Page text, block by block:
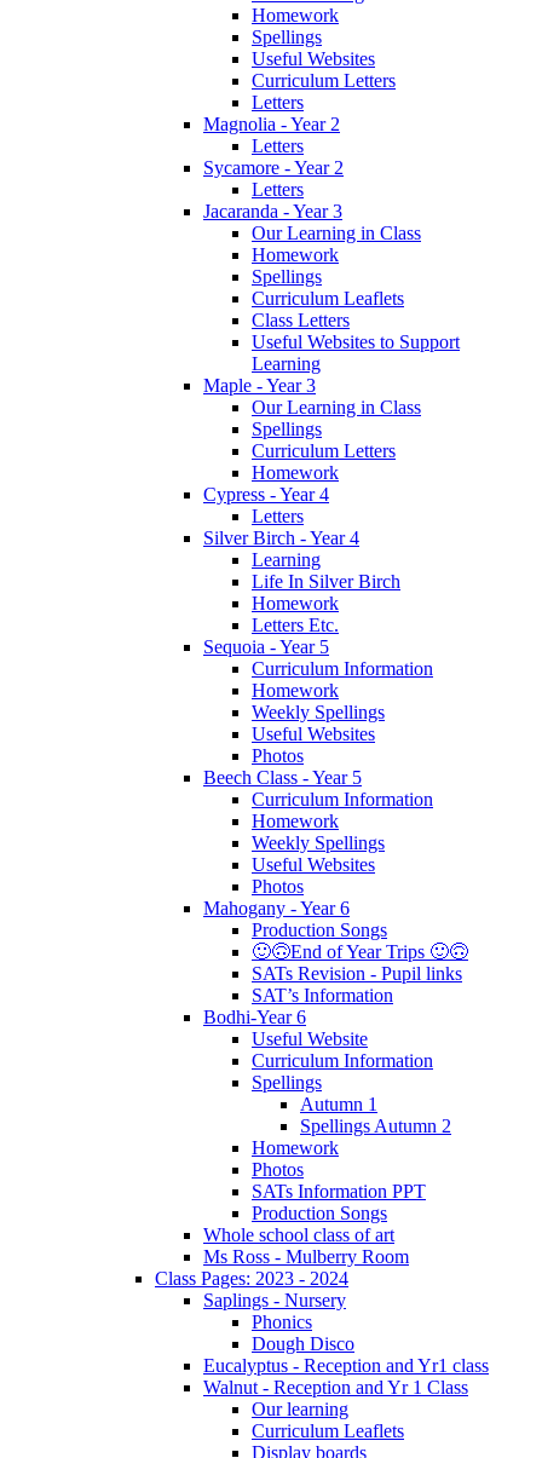
Homework
Spellings
Useful Websites
Curriculum Letters
Letters
Magnolia - Year 2
Letters
Sycamore - Year 2
Letters
Jacaranda - Year 3
Our Learning in Class
Homework
Spellings
Curriculum Leaflets
Class Letters
Useful Websites to Support
Learning
Maple - Year 3
Our Learning in Class
Spellings
Curriculum Letters
Homework
Cypress - Year 4
Letters
Silver Birch - Year 4
Learning
Life In Silver Birch
Homework
Letters Etc.
Sequoia - Year 5
Curriculum Information
Homework
Weekly Spellings
Useful Websites
Photos
Beech Class - Year 5
Curriculum Information
Homework
Weekly Spellings
Useful Websites
Photos
Mahogany - Year 6
Production Songs
🙂🙃End of Year Trips 🙂🙃
SATs Revision - Pupil links
SAT’s Information
Bodhi-Year 6
Useful Website
Curriculum Information
Spellings
Autumn 1
Spellings Autumn 2
Homework
Photos
SATs Information PPT
Production Songs
Whole school class of art
Ms Ross - Mulberry Room
Class Pages: 2023 - 2024
Saplings - Nursery
Phonics
Dough Disco
Eucalyptus - Reception and Yr1 class
Walnut - Reception and Yr 1 Class
Our learning
Curriculum Leaflets
Display boards